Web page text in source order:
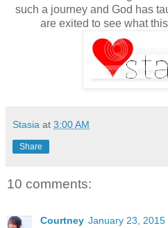
such a journey and God has
are exited to see what
Stasia at 3:00 AM
Share
10 comments:
Courtney January 23, 2015